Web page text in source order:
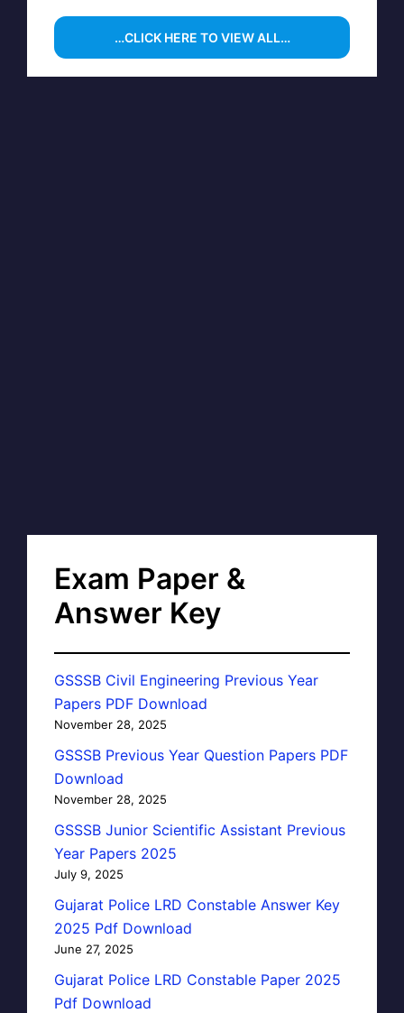
…CLICK HERE TO VIEW ALL…
Exam Paper &
Answer Key
GSSSB Civil Engineering Previous Year
Papers PDF Download
November 28, 2025
GSSSB Previous Year Question Papers PDF
Download
November 28, 2025
GSSSB Junior Scientific Assistant Previous
Year Papers 2025
July 9, 2025
Gujarat Police LRD Constable Answer Key
2025 Pdf Download
June 27, 2025
Gujarat Police LRD Constable Paper 2025
Pdf Download